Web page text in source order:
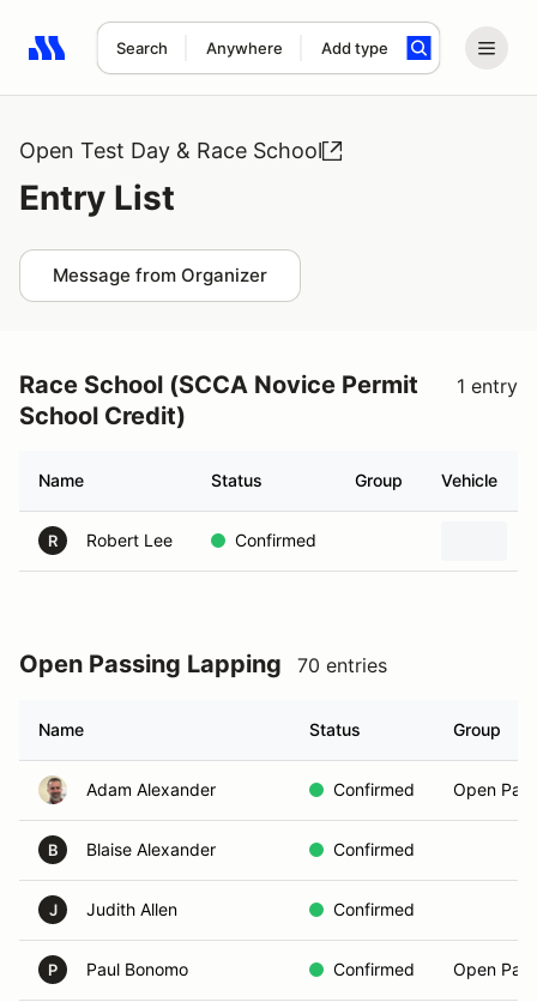
Search Anywhere Add type
Search results: No search term
Open Test Day & Race School
Entry List
Message from Organizer
Race School (SCCA Novice Permit
School Credit)
1 entry
Name Status Group Vehicle
R Robert Lee Confirmed
Open Passing Lapping 70 entries
Name Status Group
Adam Alexander Confirmed Open
B Blaise Alexander Confirmed
J Judith Allen Confirmed
P Paul Bonomo Confirmed Open